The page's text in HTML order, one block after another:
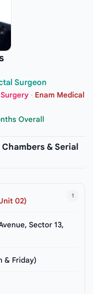
Surgeon
· Enam Medical
Overall
& Serial
1
02)
Sector 13,
& Friday)